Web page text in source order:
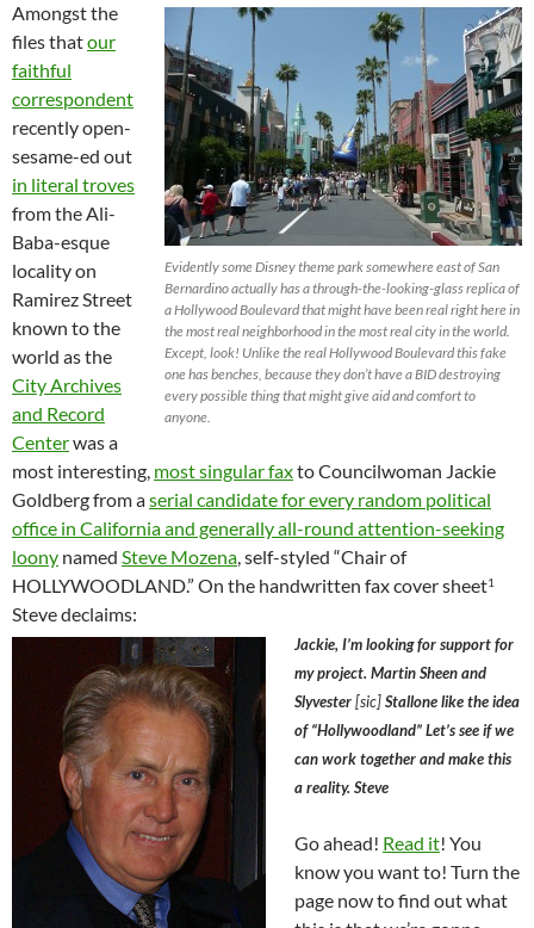
Evidently some Disney theme park somewhere east of San
Bernardino actually has a through-the-looking-glass replica of
a Hollywood Boulevard that might have been real right here in
the most real neighborhood in the most real city in the world.
Except, look! Unlike the real Hollywood Boulevard this fake
one has benches, because they don’t have a BID destroying
every possible thing that might give aid and comfort to
anyone.
Amongst the
files thatour
faithful
correspondent
recently open-
sesame-ed out
in literal troves
from the Ali-
Baba-esque
locality on
Ramirez Street
known to the
world as the
City Archives
and Record
Centerwas a
most interesting, most singular faxto Councilwoman Jackie
Goldberg from aserial candidate for every random political
office in California and generally all-round attention-seeking
loony named Steve Mozena, self-styled “Chair of
HOLLYWOODLAND.” On the handwritten fax cover sheet1
Steve declaims:
Jackie, I’m looking for support for
my project. Martin Sheen and
Slyvester[sic]Stallone like the idea
of “Hollywoodland” Let’s see if we
can work together and make this
a reality. Steve
Go ahead! Read it! You
know you want to! Turn the
page now to find out what